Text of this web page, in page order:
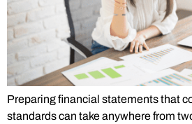
Preparing financial statements that
standards can take anywhere from